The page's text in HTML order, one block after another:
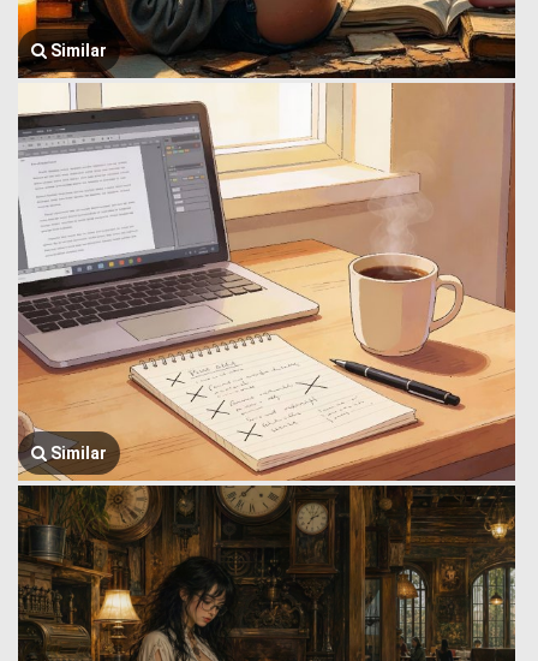
Similar
Similar